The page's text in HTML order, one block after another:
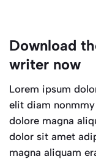
Download
writer now
Lorem ipsum
elit diam
dolore magna
dolor sit amet
magna aliquam